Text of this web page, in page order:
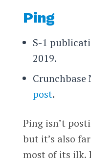
Ping
S-1
2019.
Crunchbase
post.
Ping isn’t
but it’s also
most of its ilk.